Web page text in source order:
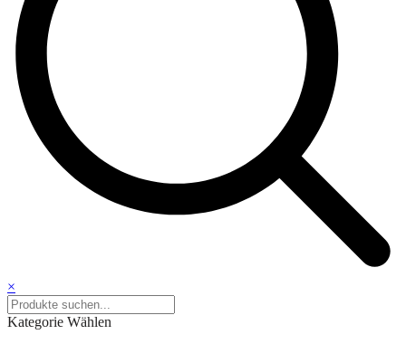
×
Kategorie Wählen